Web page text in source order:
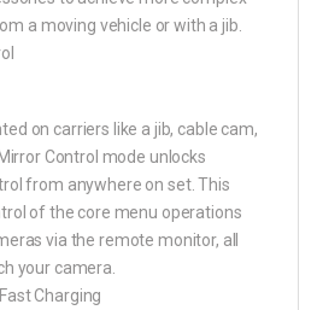
a moving vehicle or with a jib.
on carriers like a jib, cable cam,
Control mode unlocks
from anywhere on set. This
of the core menu operations
via the remote monitor, all
your camera.
Charging